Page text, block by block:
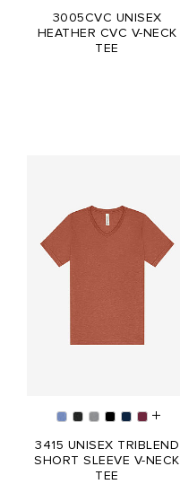
3005CVC UNISEX
HEATHER CVC V-NECK
TEE
3415 UNISEX TRIBLEND
SHORT SLEEVE V-NECK
TEE